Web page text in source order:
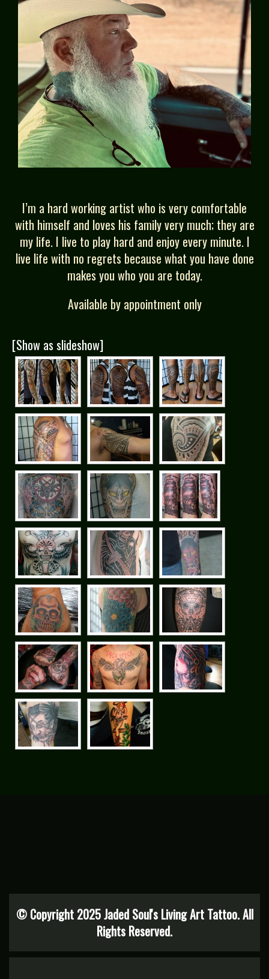
I’m a hard working artist who is very comfortable
with himself and loves his family very much; they are
my life. I live to play hard and enjoy every minute. I
live life with no regrets because what you have done
makes you who you are today.
Available by appointment only
[Show as slideshow]
© Copyright 2025 Jaded Soul's Living Art Tattoo. All
Rights Reserved.